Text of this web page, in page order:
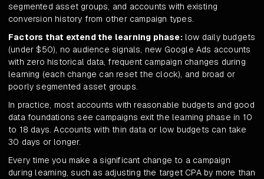
segmented asset groups, and accounts with existing
conversion history from other campaign types.
Factors that extend the learning phase:low daily budgets
(under $50), no audience signals, new Google Ads accounts
with zero historical data, frequent campaign changes during
learning (each change can reset the clock), and broad or
poorly segmented asset groups.
In practice, most accounts with reasonable budgets and good
data foundations see campaigns exit the learning phase in 10
to 18 days. Accounts with thin data or low budgets can take
30 days or longer.
Every time you make a significant change to a campaign
during learning, such as adjusting the target CPA by more than